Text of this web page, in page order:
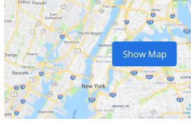
Show Map